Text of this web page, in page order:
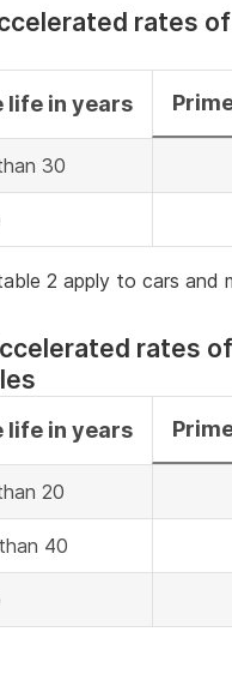
rates
life in years
30
2 apply to cars and
rates
life in years
20
40